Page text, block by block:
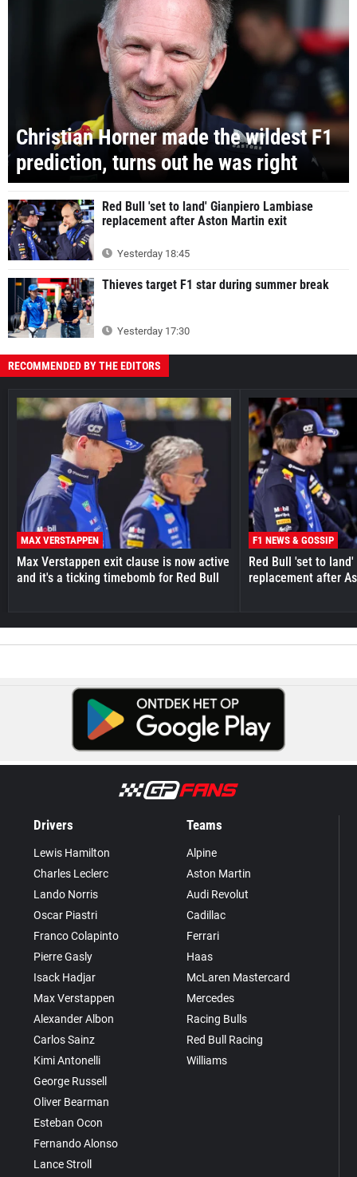
Christian Horner made the wildest F1
prediction, turns out he was right
Red Bull 'set to land' Gianpiero Lambiase
replacement after Aston Martin exit
Yesterday 18:45
Thieves target F1 star during summer break
Yesterday 17:30
RECOMMENDED BY THE EDITORS
MAX VERSTAPPEN
Max Verstappen exit clause is now active
and it's a ticking timebomb for Red Bull
F1 NEWS & GOSSIP
Red Bull 'set to
replacement after
Drivers
Lewis Hamilton
Charles Leclerc
Lando Norris
Oscar Piastri
Franco Colapinto
Pierre Gasly
Isack Hadjar
Max Verstappen
Alexander Albon
Carlos Sainz
Kimi Antonelli
George Russell
Oliver Bearman
Esteban Ocon
Fernando Alonso
Lance Stroll
Teams
Alpine
Aston Martin
Audi Revolut
Cadillac
Ferrari
Haas
McLaren Mastercard
Mercedes
Racing Bulls
Red Bull Racing
Williams